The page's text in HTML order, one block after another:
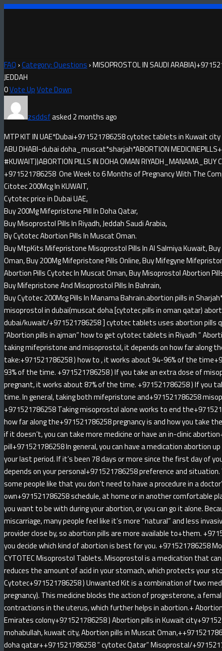
FAQ ›Category: Questions ›MISOPROSTOL IN SAUDI
JEDDAH
0Vote UpVote Down
zsddsfasked 2 months ago
MTP KIT IN UAE*Dubai+971521786258 cytotec tablets in Kuwait
ABU DHABI-dubai doha_muscat*sharjah*ABORTION
#KUWAIT))ABORTION PILLS IN DOHA OMAN
+971521786258 One Week to 6 Months of Pregnancy With The
Citotec 200Mcg In KUWAIT,
Cytotec price in Dubai UAE,
Buy 200Mg Mifepristone Pill In Doha Qatar,
Buy Misoprostol Pills In Riyadh, Jeddah Saudi Arabia,
By Cytotec Abortion Pills In Muscat Oman.
Buy MtpKits Mifepristone Misoprostol Pills In Al Salmiya Kuwait, Buy
Oman, Buy 200Mg Mifepristone Pills Online, Buy Mifegyne
Abortion Pills Cytotec In Muscat Oman, Buy Misoprostol Abortion
Buy Mifepristone And Misoprostol Pills In Bahrain,
Buy Cytotec 200Mcg Pills In Manama Bahrain.abortion pills in
misoprostol in dubai(muscat doha [cytotec pills in oman qatar)
dubai/kuwait/+971521786258 ] cytotec tablets uses abortion pills
“Abortion pills in ajman” how to get cytotec tablets in Riyadh ”
taking mifepristone and misoprostol, it depends on how far along
take:+971521786258 ) how to , it works about 94-96% of the
93% of the time. +971521786258 ) If you take an extra dose of
pregnant, it works about 87% of the time. +971521786258 ) If you
time. In general, taking both mifepristone and+971521786258
+971521786258 Taking misoprostol alone works to end
how far along the+971521786258 pregnancy is and how you take
if it doesn’t, you can take more medicine or have an in-clinic
pill+971521786258 In general, you can have a medication abortion
your last period. If it’s been 78 days or more since the first day of
depends on your personal+971521786258 preference and
some people like that you don’t need to have a procedure in a
own+971521786258 schedule, at home or in another comfortable
you want to be with during your abortion, or you can go it alone.
miscarriage, many people feel like it’s more “natural” and less
provider close by, so abortion pills are more available to+them.
you decide which kind of abortion is best for you. +971521786258
CYTOTEC Misoprostol Tablets. Misoprostol is a medication that
reduces the amount of acid in your stomach, which protects your
Cytotec+971521786258 ) Unwanted Kit is a combination of two
pregnancy). This medicine blocks the action of progesterone, a
contractions in the uterus, which further helps in abortion.+
Emirates colony+971521786258 ) Abortion pills in Kuwait
mohabullah, kuwait city, Abortion pills in Muscat
doha qatar++971521786258 ” cytotec Qatar” Misoprostal/